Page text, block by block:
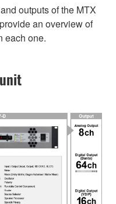
outputs of the MTX
an overview of
each one.